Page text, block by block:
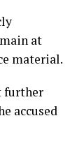
at
material.
further
accused